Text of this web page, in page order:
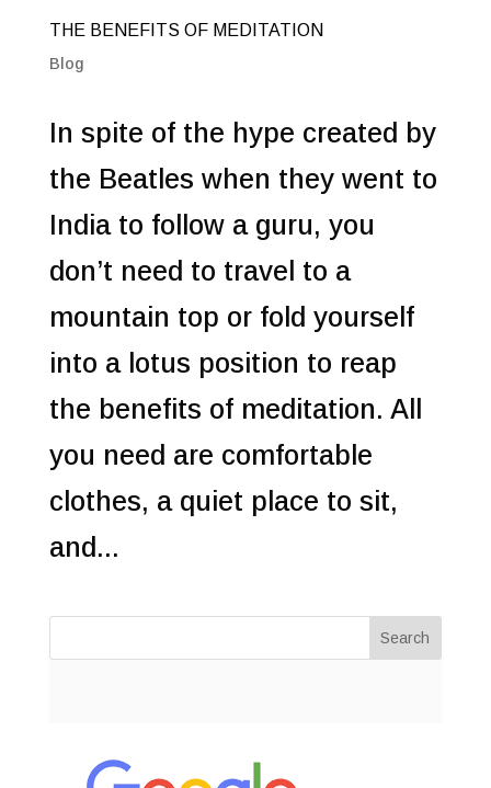
THE BENEFITS OF MEDITATION
Blog
In spite of the hype created by
the Beatles when they went to
India to follow a guru, you
don’t need to travel to a
mountain top or fold yourself
into a lotus position to reap
the benefits of meditation. All
you need are comfortable
clothes, a quiet place to sit,
and...
Search